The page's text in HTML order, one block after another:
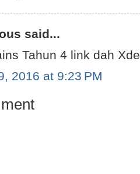
said...
Tahun 4 link dah Xde
2016 at 9:23 PM